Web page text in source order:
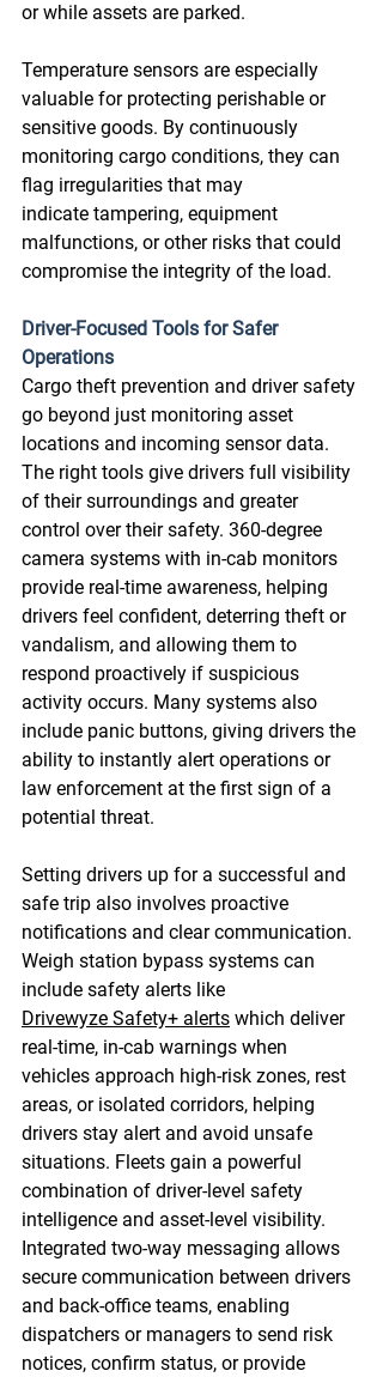
or while assets are parked.
Temperature sensors are especially
valuable for protecting perishable or
sensitive goods. By continuously
monitoring cargo conditions, they can
flag irregularities that may
indicate tampering, equipment
malfunctions, or other risks that could
compromise the integrity of the load.
Driver-Focused Tools for Safer
Operations
Cargo theft prevention and driver safety
go beyond just monitoring asset
locations and incoming sensor data.
The right tools give drivers full visibility
of their surroundings and greater
control over their safety. 360-degree
camera systems with in-cab monitors
provide real-time awareness, helping
drivers feel confident, deterring theft or
vandalism, and allowing them to
respond proactively if suspicious
activity occurs. Many systems also
include panic buttons, giving drivers the
ability to instantly alert operations or
law enforcement at the first sign of a
potential threat.
Setting drivers up for a successful and
safe trip also involves proactive
notifications and clear communication.
Weigh station bypass systems can
include safety alerts like
Drivewyze Safety+ alerts which deliver
real-time, in-cab warnings when
vehicles approach high-risk zones, rest
areas, or isolated corridors, helping
drivers stay alert and avoid unsafe
situations. Fleets gain a powerful
combination of driver-level safety
intelligence and asset-level visibility.
Integrated two-way messaging allows
secure communication between drivers
and back-office teams, enabling
dispatchers or managers to send risk
notices, confirm status, or provide